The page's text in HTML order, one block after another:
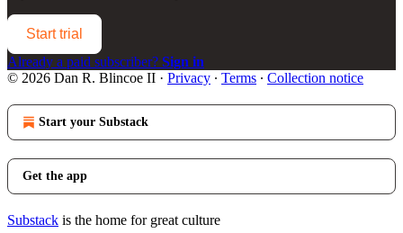
Start trial
Already a paid subscriber? Sign in
© 2026 Dan R. Blincoe II · Privacy ∙ Terms ∙ Collection notice
Start your Substack
Get the app
Substack is the home for great culture